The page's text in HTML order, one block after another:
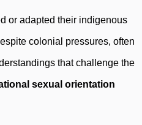
or adapted their indigenous
colonial pressures, often
that challenge the
sexual orientation